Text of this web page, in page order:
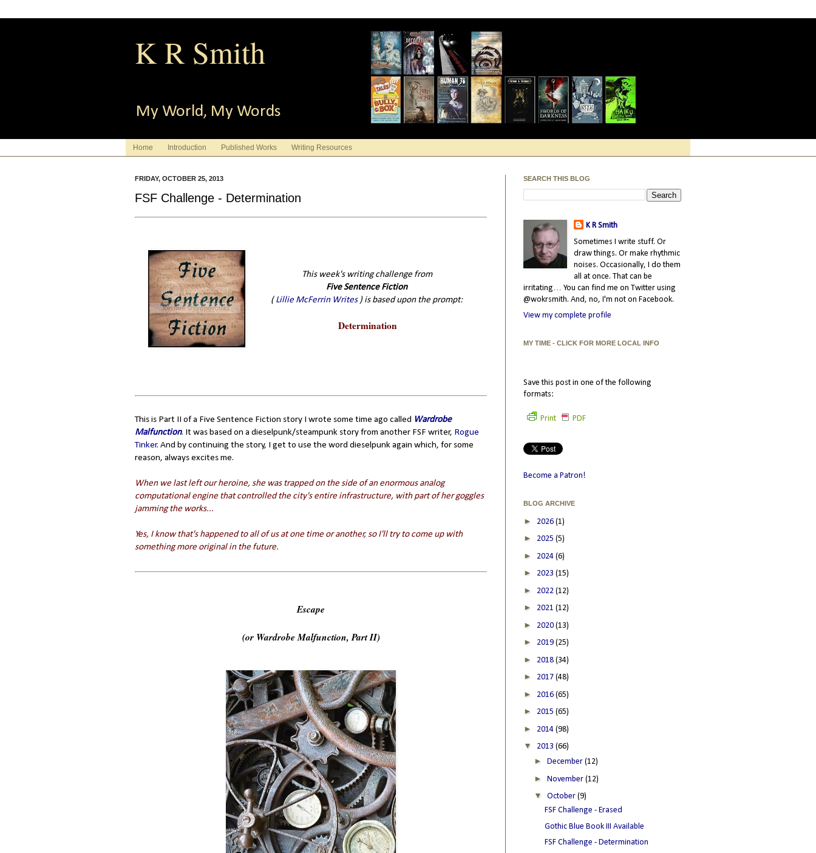
K R Smith
My World, My Words
Home Introduction Published Works Writing Resources
FRIDAY, OCTOBER 25, 2013
FSF Challenge - Determination
This week's writing challenge from
Five Sentence Fiction
(Lillie McFerrin Writes) is based upon the prompt:
Determination
This is Part II of a Five Sentence Fiction story I wrote some time ago called Wardrobe
Malfunction. It was based on a dieselpunk/steampunk story from another FSF writer, Rogue
Tinker. And by continuing the story, I get to use the word dieselpunk again which, for some
reason, always excites me.
When we last left our heroine, she was trapped on the side of an enormous analog
computational engine that controlled the city's entire infrastructure, with part of her goggles
jamming the works...
Yes, I know that's happened to all of us at one time or another, so I'll try to come up with
something more original in the future.
Escape
(or Wardrobe Malfunction, Part II)
SEARCH THIS BLOG
K R Smith
Sometimes I write stuff. Or
draw things. Or make rhythmic
noises. Occasionally, I do them
all at once. That can be
irritating… You can find me on Twitter using
@wokrsmith. And, no, I'm not on Facebook.
View my complete profile
MY TIME - CLICK FOR MORE LOCAL INFO
Save this post in one of the following
formats:
Print PDF
Become a Patron!
BLOG ARCHIVE
► 2026 (1)
► 2025 (5)
► 2024 (6)
► 2023 (15)
► 2022 (12)
► 2021 (12)
► 2020 (13)
► 2019 (25)
► 2018 (34)
► 2017 (48)
► 2016 (65)
► 2015 (65)
► 2014 (98)
▼ 2013 (66)
► December (12)
► November (12)
▼ October (9)
FSF Challenge - Erased
Gothic Blue Book III Available
FSF Challenge - Determination